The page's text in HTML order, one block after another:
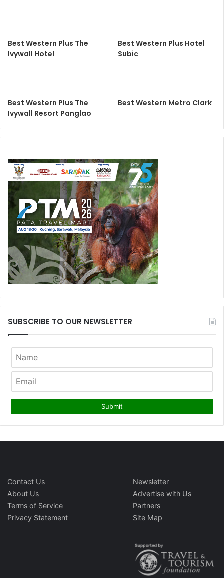
Best Western Plus The
Ivywall Hotel
Best Western Plus Hotel
Subic
Best Western Plus The
Ivywall Resort Panglao
Best Western Metro Clark
SUBSCRIBE TO OUR NEWSLETTER
Contact Us
About Us
Terms of Service
Privacy Statement
Newsletter
Advertise with Us
Partners
Site Map